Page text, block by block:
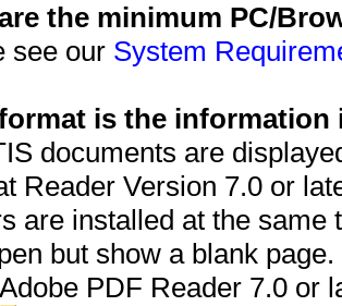
the minimum PC/
see our System
is the information
documents are
Reader Version 7.0 or
are installed at the
but show a blank
PDF Reader 7.0 or